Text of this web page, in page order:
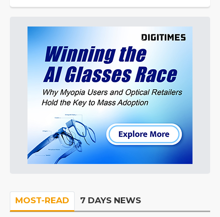
MOST-READ 7 DAYS NEWS